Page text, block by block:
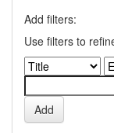
Add filters:
Use filters to